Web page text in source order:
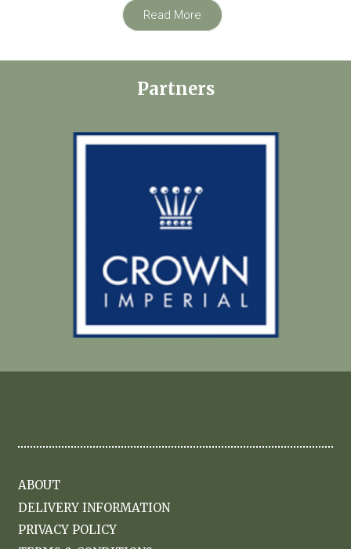
Read More
Partners
ABOUT
DELIVERY INFORMATION
PRIVACY POLICY